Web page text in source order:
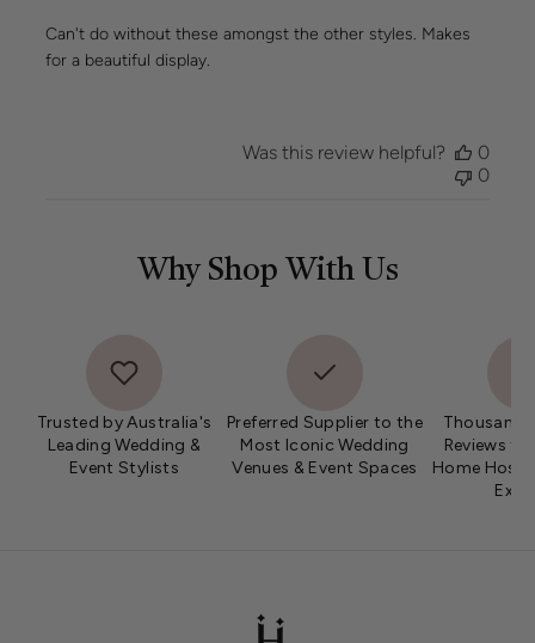
Can't do without these amongst the other styles. Makes
for a beautiful display.
Was this review helpful?
0
0
Why Shop With Us
Trusted by Australia's
Leading Wedding &
Event Stylists
Preferred Supplier to the
Most Iconic Wedding
Venues & Event Spaces
Reviews
Home